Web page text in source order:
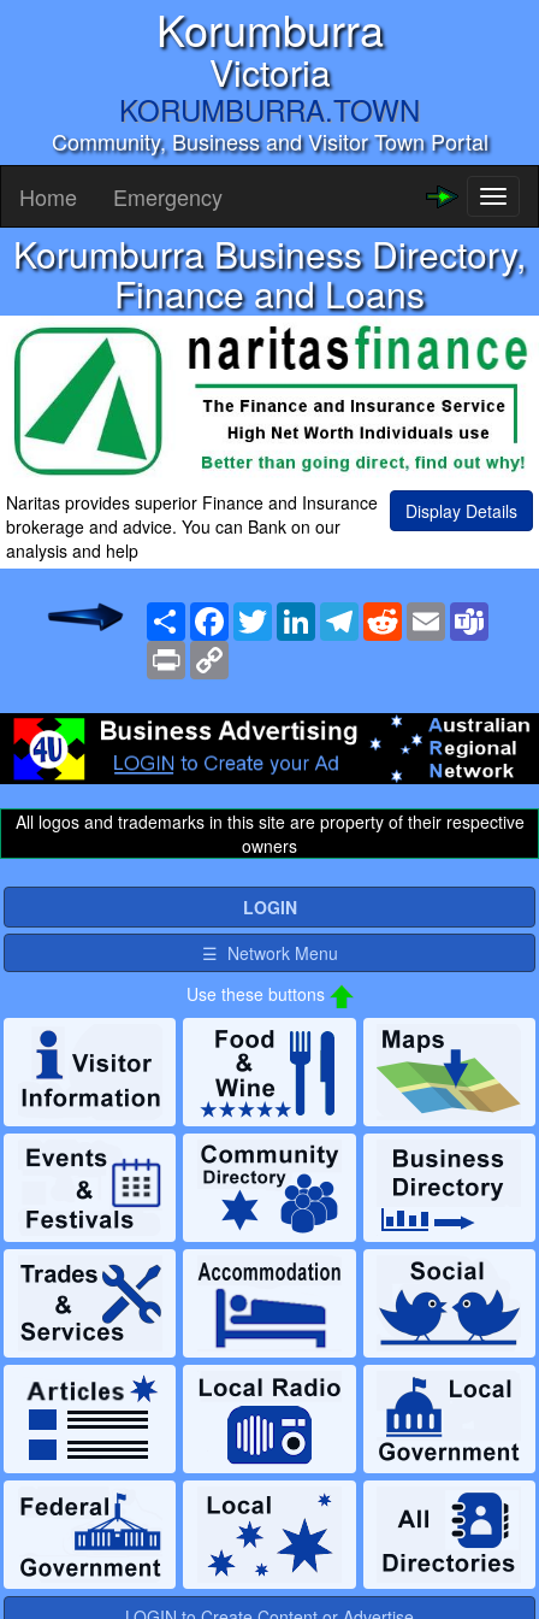
Korumburra
Victoria
KORUMBURRA.TOWN
Community, Business and Visitor Town Portal
Home Emergency
Korumburra Business Directory,
Finance and Loans
Naritas provides superior Finance and Insurance
brokerage and advice. You can Bank on our
analysis and help
Display Details
Share Facebook
TwitterLinkedInTelegramRedditEmail
Print
All logos and trademarks in this site are property of their respective
owners
LOGIN
☰ Network Menu
Use these buttons